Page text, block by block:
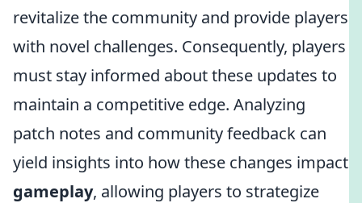
revitalize the community and provide players
with novel challenges. Consequently, players
must stay informed about these updates to
maintain a competitive edge. Analyzing
patch notes and community feedback can
yield insights into how these changes impact
gameplay, allowing players to strategize